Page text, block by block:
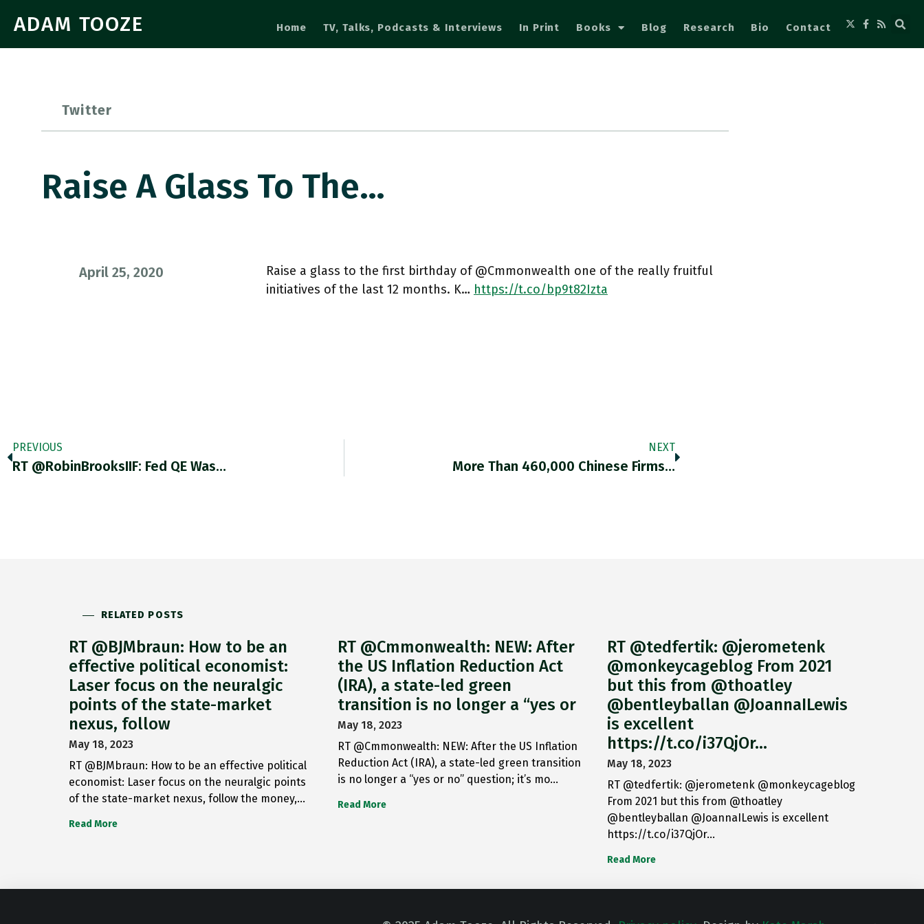
ADAM TOOZE Home TV, Talks, Podcasts & Interviews In Print Books Blog Research Bio Contact
Twitter
Raise A Glass To The…
April 25, 2020
Raise a glass to the first birthday of @Cmmonwealth one of the really fruitful
initiatives of the last 12 months. K… https://t.co/bp9t82Izta
PREVIOUS
RT @RobinBrooksIIF: Fed QE Was…
NEXT
More Than 460,000 Chinese Firms…
RELATED POSTS
RT @BJMbraun: How to be an
effective political economist:
Laser focus on the neuralgic
points of the state-market
nexus, follow
May 18, 2023
RT @BJMbraun: How to be an effective political
economist: Laser focus on the neuralgic points
of the state-market nexus, follow the money,…
Read More
RT @Cmmonwealth: NEW: After
the US Inflation Reduction Act
(IRA), a state-led green
transition is no longer a “yes or
May 18, 2023
RT @Cmmonwealth: NEW: After the US Inflation
Reduction Act (IRA), a state-led green transition
is no longer a “yes or no” question; it’s mo…
Read More
RT @tedfertik: @jerometenk
@monkeycageblog From 2021
but this from @thoatley
@bentleyballan @JoannaILewis
is excellent
https://t.co/i37QjOr…
May 18, 2023
RT @tedfertik: @jerometenk @monkeycageblog
From 2021 but this from @thoatley
@bentleyballan @JoannaILewis is excellent
https://t.co/i37QjOr…
Read More